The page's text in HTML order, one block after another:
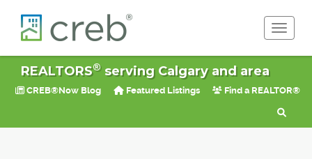
REALTORS®serving Calgary and area
CREB®Now Blog Featured Listings Find a REALTOR®